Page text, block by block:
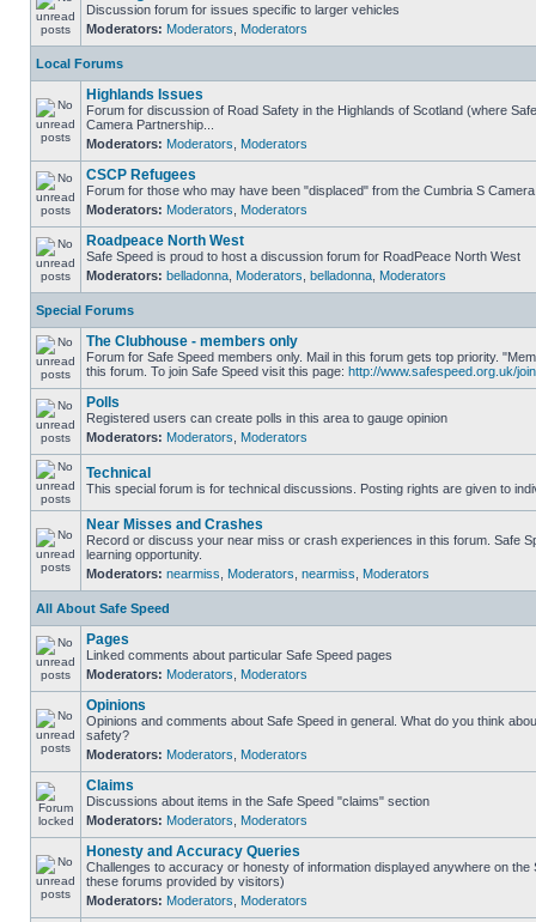
Discussion forum for issues specific to larger vehicles
Moderators: Moderators Moderators
Local Forums
Highlands Issues
Forum for discussion of Road Safety in the Highlands of Scotland (where
Camera Partnership...
Moderators: Moderators Moderators
CSCP Refugees
Forum for those who may have been "displaced" from the Cumbria S
Moderators: Moderators Moderators
Roadpeace North West
Safe Speed is proud to host a discussion forum for RoadPeace North West
Moderators: belladonna Moderators belladonna Moderators
Special Forums
The Clubhouse - members only
Forum for Safe Speed members only. Mail in this forum gets top priority.
this forum. To join Safe Speed visit this page: http://www.safespeed.org.uk/
Polls
Registered users can create polls in this area to gauge opinion
Moderators: Moderators Moderators
Technical
This special forum is for technical discussions. Posting rights are given to
Near Misses and Crashes
Record or discuss your near miss or crash experiences in this forum. Safe
learning opportunity.
Moderators: nearmiss Moderators nearmiss Moderators
All About Safe Speed
Pages
Linked comments about particular Safe Speed pages
Moderators: Moderators Moderators
Opinions
Opinions and comments about Safe Speed in general. What do you think
safety?
Moderators: Moderators Moderators
Claims
Discussions about items in the Safe Speed "claims" section
Moderators: Moderators Moderators
Honesty and Accuracy Queries
Challenges to accuracy or honesty of information displayed anywhere on the
these forums provided by visitors)
Moderators: Moderators Moderators